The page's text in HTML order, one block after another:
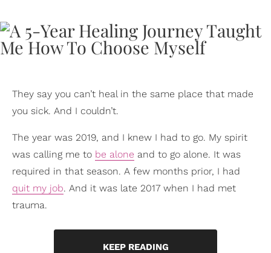
They say you can’t heal in the same place that made
you sick. And I couldn’t.
The year was 2019, and I knew I had to go. My spirit
was calling me to be alone and to go alone. It was
required in that season. A few months prior, I had
quit my job. And it was late 2017 when I had met
trauma.
KEEP READING